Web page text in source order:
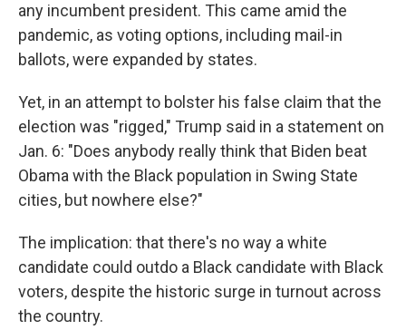
any incumbent president. This came amid the
pandemic, as voting options, including mail-in
ballots, were expanded by states.
Yet, in an attempt to bolster his false claim that the
election was "rigged," Trump said in a statement on
Jan. 6: "Does anybody really think that Biden beat
Obama with the Black population in Swing State
cities, but nowhere else?"
The implication: that there's no way a white
candidate could outdo a Black candidate with Black
voters, despite the historic surge in turnout across
the country.